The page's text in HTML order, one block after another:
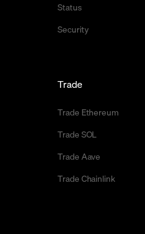
Status
Security
Trade
Trade Ethereum
Trade SOL
Trade Aave
Trade Chainlink